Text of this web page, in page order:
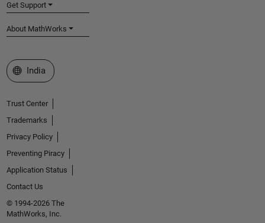
Get Support
About MathWorks
Select a Web Site
India
Trust Center
Trademarks
Privacy Policy
Preventing Piracy
Application Status
Contact Us
© 1994-2026 The
MathWorks, Inc.